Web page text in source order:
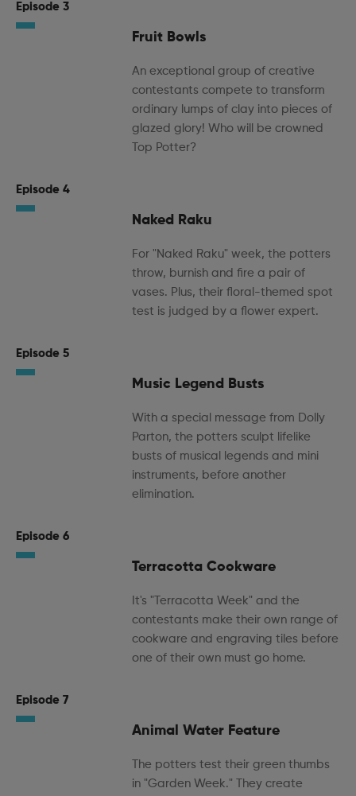
Episode 3
Fruit Bowls
An exceptional group of creative
contestants compete to transform
ordinary lumps of clay into pieces of
glazed glory! Who will be crowned
Top Potter?
Episode 4
Naked Raku
For "Naked Raku" week, the potters
throw, burnish and fire a pair of
vases. Plus, their floral-themed spot
test is judged by a flower expert.
Episode 5
Music Legend Busts
With a special message from Dolly
Parton, the potters sculpt lifelike
busts of musical legends and mini
instruments, before another
elimination.
Episode 6
Terracotta Cookware
It's "Terracotta Week" and the
contestants make their own range of
cookware and engraving tiles before
one of their own must go home.
Episode 7
Animal Water Feature
The potters test their green thumbs
in "Garden Week." They create